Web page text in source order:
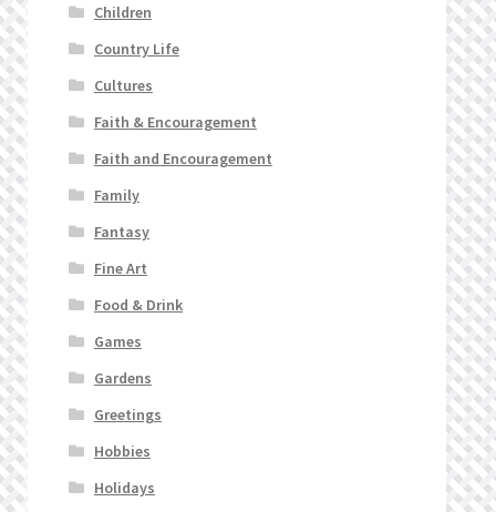
Children
Country Life
Cultures
Faith & Encouragement
Faith and Encouragement
Family
Fantasy
Fine Art
Food & Drink
Games
Gardens
Greetings
Hobbies
Holidays